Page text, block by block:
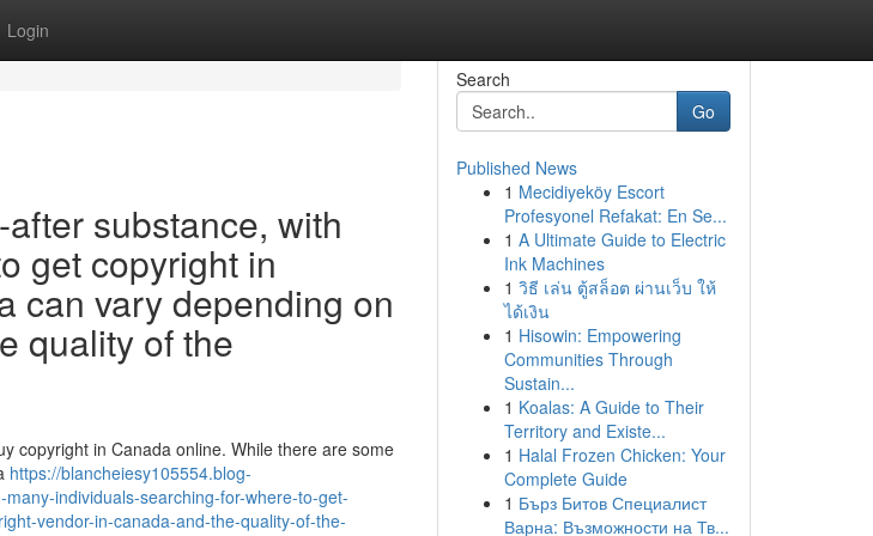
Login
substance, with
get copyright in
can vary depending on
quality of the
copyright in Canada online. While there are some
https://blancheiesy105554.blog-
individuals-searching-for-where-to-get-
vendor-in-canada-and-the-quality-of-the-
Search
Go
Published News
1 Mecidiyeköy Escort
Profesyonel Refakat: En Se...
1 A Ultimate Guide to Electric
Ink Machines
1 วิธี เล่น ตู้สล็อต ผ่านเว็บ ให้
ได้เงิน
1 Hisowin: Empowering
Communities Through
Sustain...
1 Koalas: A Guide to Their
Territory and Existe...
1 Halal Frozen Chicken: Your
Complete Guide
1 Бърз Битов Специалист
Варна: Възможности на Тв...